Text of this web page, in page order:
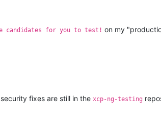
candidates for you to test! on my
fixes are still in the xcp-ng-testing